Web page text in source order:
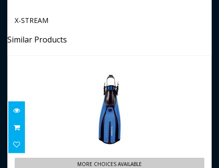
X-STREAM
Similar Products
PLANA AVANTI X3
MORE CHOICES AVAILABLE